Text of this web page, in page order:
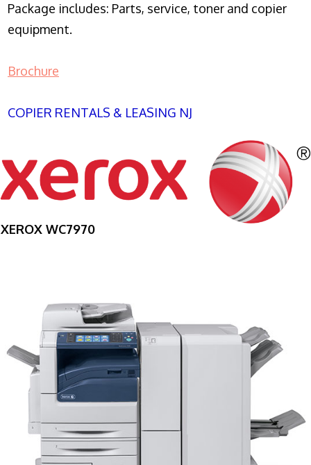
Package includes: Parts, service, toner and copier
equipment.
Brochure
COPIER RENTALS & LEASING NJ
XEROX WC7970